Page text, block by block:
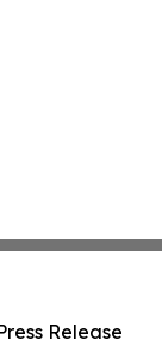
Release